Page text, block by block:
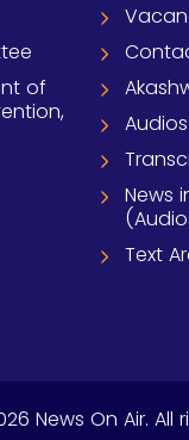
of
News
Text
News On Air. All